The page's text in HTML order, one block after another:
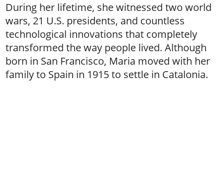
During her lifetime, she witnessed two world
wars, 21 U.S. presidents, and countless
technological innovations that completely
transformed the way people lived. Although
born in San Francisco, Maria moved with her
family to Spain in 1915 to settle in Catalonia.